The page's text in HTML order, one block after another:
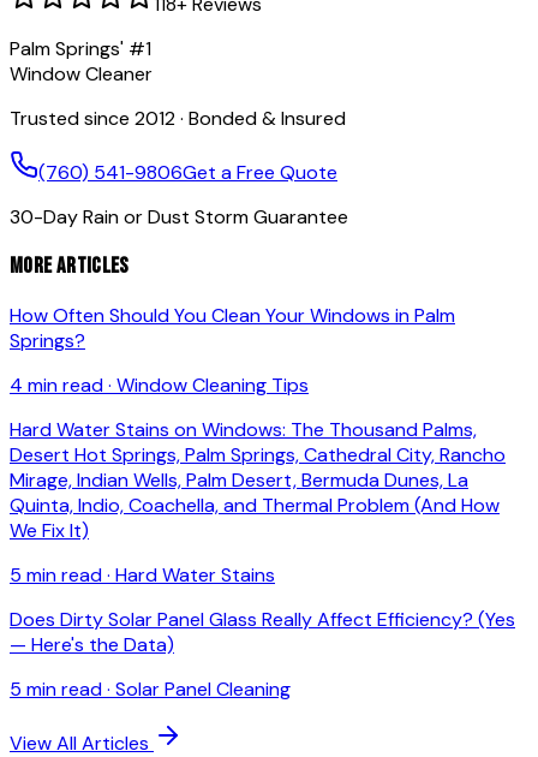
Palm Springs' #1
Window Cleaner
Trusted since 2012 · Bonded & Insured
(760) 541-9806Get a Free Quote
30-Day Rain or Dust Storm Guarantee
More Articles
How Often Should You Clean Your Windows in Palm
Springs?
4 min read· Window Cleaning Tips
Hard Water Stains on Windows: The Thousand Palms,
Desert Hot Springs, Palm Springs, Cathedral City, Rancho
Mirage, Indian Wells, Palm Desert, Bermuda Dunes, La
Quinta, Indio, Coachella, and Thermal Problem (And How
We Fix It)
5 min read· Hard Water Stains
Does Dirty Solar Panel Glass Really Affect Efficiency? (Yes
— Here's the Data)
5 min read· Solar Panel Cleaning
View All Articles